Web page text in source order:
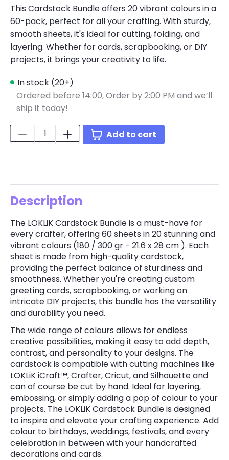
This Cardstock Bundle offers 20 vibrant colours in a
60-pack, perfect for all your crafting. With sturdy,
smooth sheets, it's ideal for cutting, folding, and
layering. Whether for cards, scrapbooking, or DIY
projects, it brings your creativity to life.
In stock (20+)
Ordered before 14:00,Order by 2:00 PM and we’ll
ship it today!
Quantity:
Add to cart
Description
The LOKLiK Cardstock Bundle is a must-have for
every crafter, offering 60 sheets in 20 stunning and
vibrant colours (180 / 300 gr - 21.6 x 28 cm ). Each
sheet is made from high-quality cardstock,
providing the perfect balance of sturdiness and
smoothness. Whether you're creating custom
greeting cards, scrapbooking, or working on
intricate DIY projects, this bundle has the versatility
and durability you need.
The wide range of colours allows for endless
creative possibilities, making it easy to add depth,
contrast, and personality to your designs. The
cardstock is compatible with cutting machines like
LOKLiK iCraft™, Crafter, Cricut, and Silhouette and
can of course be cut by hand. Ideal for layering,
embossing, or simply adding a pop of colour to your
projects. The LOKLiK Cardstock Bundle is designed
to inspire and elevate your crafting experience. Add
colour to birthdays, weddings, festivals, and every
celebration in between with your handcrafted
decorations and cards.